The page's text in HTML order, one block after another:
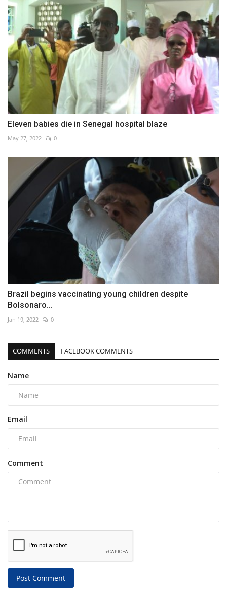
Eleven babies die in Senegal hospital blaze
May 27, 2022 0
Brazil begins vaccinating young children despite
Bolsonaro...
Jan 19, 2022 0
COMMENTS FACEBOOK COMMENTS
Name
Email
Comment
Post Comment